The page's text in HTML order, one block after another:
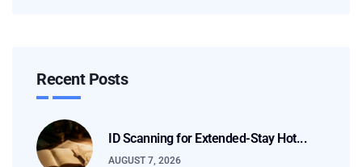
Recent Posts
ID Scanning for Extended-Stay Hot...
AUGUST 7, 2026